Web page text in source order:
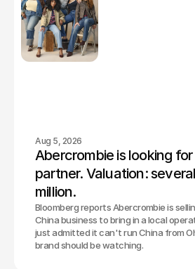
Aug 5, 2026
Abercrombie is looking
partner. Valuation:
million.
Bloomberg reports Abercrombie is
China business to bring in a local
just admitted it can't run China from
brand should be watching.